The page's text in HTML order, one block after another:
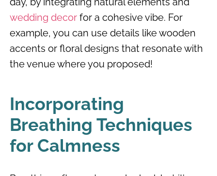
wedding decor for a cohesive vibe. For
example, you can use details like wooden
accents or floral designs that resonate with
the venue where you proposed!
Incorporating
Breathing Techniques
for Calmness